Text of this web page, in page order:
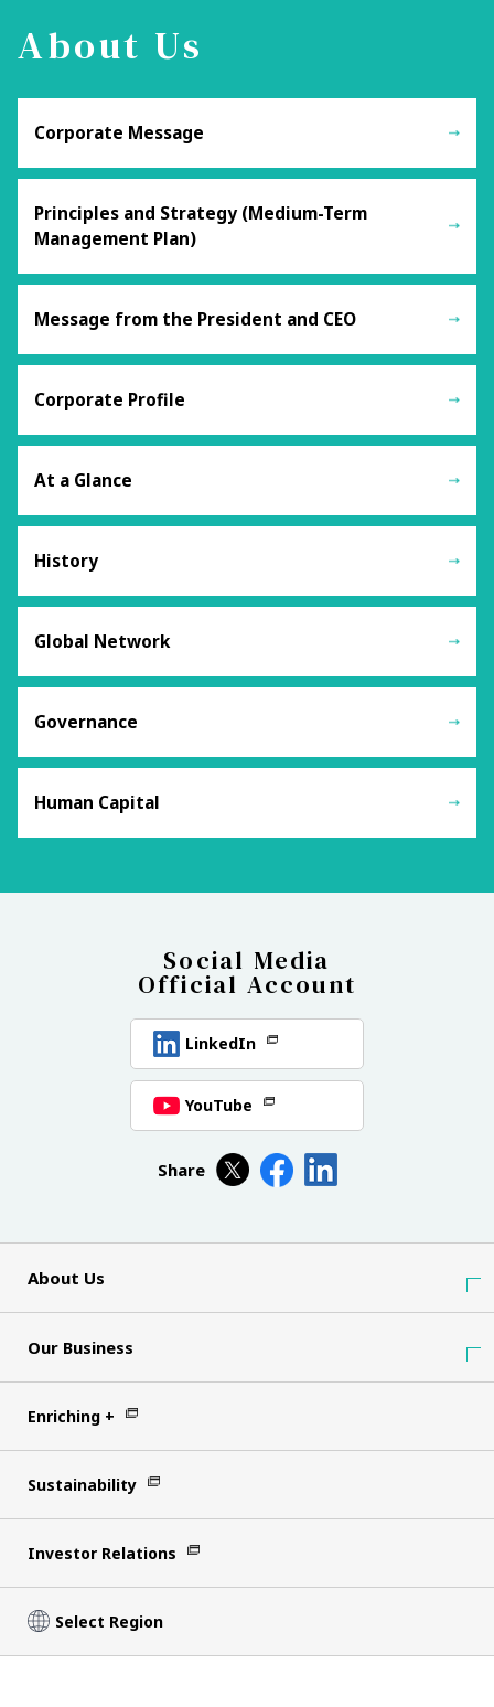
About Us
Corporate Message
Principles and Strategy (Medium-Term
Management Plan)
Message from the President and CEO
Corporate Profile
At a Glance
History
Global Network
Governance
Human Capital
Social Media
Official Account
LinkedIn
YouTube
Share
About Us
Our Business
Enriching +
Sustainability
Investor Relations
Select Region